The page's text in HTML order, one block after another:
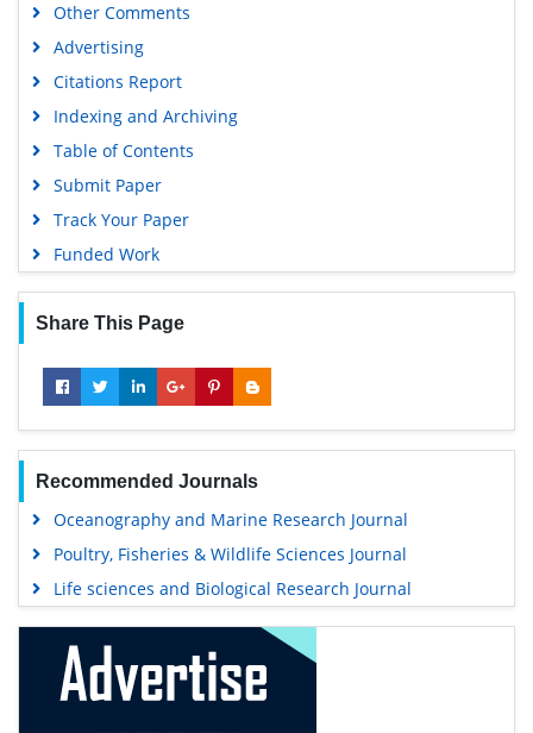
Other Comments
Advertising
Citations Report
Indexing and Archiving
Table of Contents
Submit Paper
Track Your Paper
Funded Work
Share This Page
Recommended Journals
Oceanography and Marine Research Journal
Poultry, Fisheries & Wildlife Sciences Journal
Life sciences and Biological Research Journal